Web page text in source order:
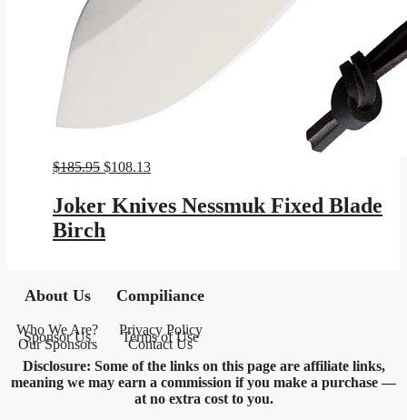
$185.95 Original
was:
$185.95.
$108.13Current
$108.13.
Joker Knives Nessmuk Fixed Blade
Birch
About Us
Who We Are?
Sponsor Us
Our Sponsors
Compiliance
Privacy Policy
Terms of Use
Contact Us
Disclosure: Some of the links on this page are affiliate links,
meaning we may earn a commission if you make a purchase —
at no extra cost to you.